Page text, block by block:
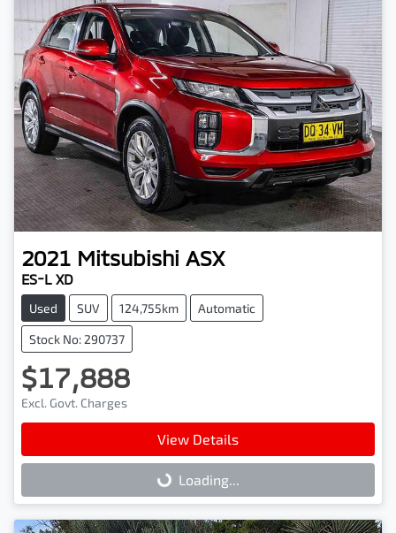
2021 Mitsubishi ASX
ES-L XD
Used SUV 124,755km Automatic
Stock No: 290737
$17,888
Excl. Govt. Charges
View Details
Loading... Loading...